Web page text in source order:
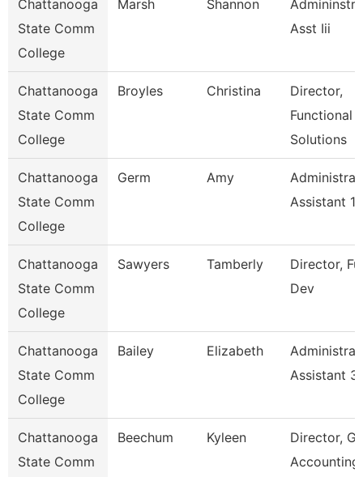
Chattanooga
State Comm
College
Marsh Shannon
Asst Iii
Chattanooga
State Comm
College
Broyles Christina
Director,
Functional
Solutions
Chattanooga
State Comm
College
Germ Amy
Assistant 1
Chattanooga
State Comm
College
Sawyers Tamberly
Director,
Dev
Chattanooga
State Comm
College
Bailey Elizabeth
Assistant 3
Chattanooga
State Comm
Beechum Kyleen
Director,
Accounting